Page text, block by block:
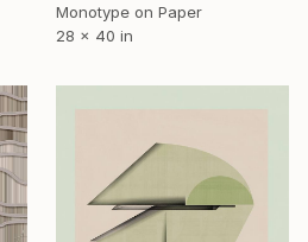
Monotype on Paper
28 x 40 in